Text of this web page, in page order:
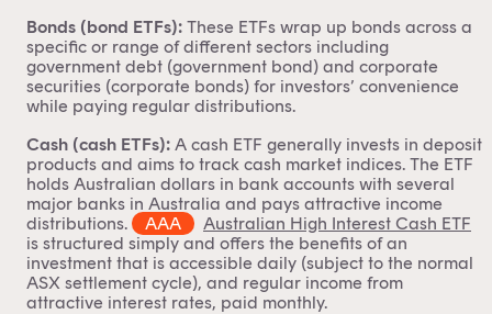
Bonds (bond ETFs): These ETFs wrap up bonds across a
specific or range of different sectors including
government debt (government bond) and corporate
securities (corporate bonds) for investors’ convenience
while paying regular distributions.
Cash (cash ETFs): A cash ETF generally invests in deposit
products and aims to track cash market indices. The ETF
holds Australian dollars in bank accounts with several
major banks in Australia and pays attractive income
distributions.
AAA
Australian High Interest Cash ETF
is structured simply and offers the benefits of an
investment that is accessible daily (subject to the normal
ASX settlement cycle), and regular income from
attractive interest rates, paid monthly.